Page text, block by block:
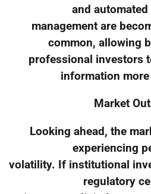
and
management are
common, allowing
professional investors
information
Market
Looking ahead, the
experiencing
volatility. If institutional
regulatory